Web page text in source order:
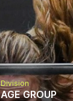
Division
AGE GROUP